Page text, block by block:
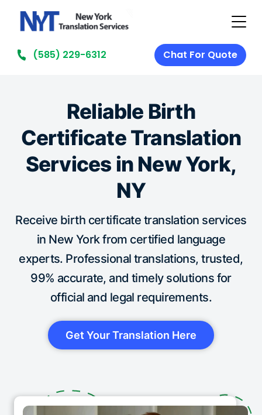
(585) 229-6312 Chat For Quote
Reliable Birth
Certificate Translation
Services in New York,
NY
Receive birth certificate translation services
in New York from certified language
experts. Professional translations, trusted,
99% accurate, and timely solutions for
official and legal requirements.
Get Your Translation Here